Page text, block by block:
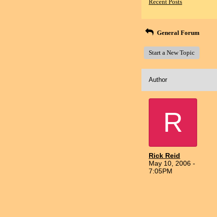
Recent Posts
General Forum
Start a New Topic
Author
R
Rick Reid
May 10, 2006 -
7:05PM